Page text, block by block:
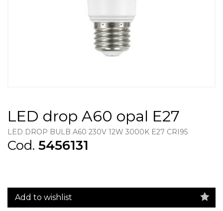
LED drop A60 opal E27
LED DROP BULB A60 230V 12W 3000K E27 CRI95
Cod. 5456131
Add to wishlist